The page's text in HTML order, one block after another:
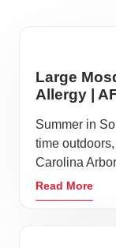
Large
Allergy |
Summer in
time
Carolina
Read More